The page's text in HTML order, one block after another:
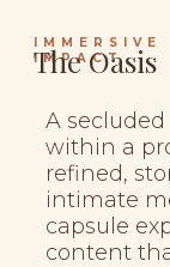
IMPACT
The Oasis
A
within a
refined,
intimate
capsule
content